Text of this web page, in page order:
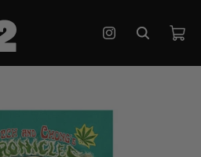
Instagram
Cart